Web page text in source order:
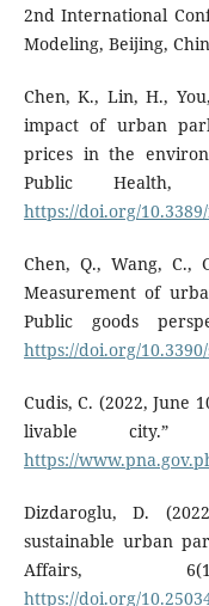
2nd International
Modeling, Beijing,
Chen, K., Lin, H.,
impact of urban
prices in the
Public
https://doi.org/
Chen, Q., Wang, C.,
Measurement of
Public goods
https://doi.org/
Cudis, C. (2022, June
livable city.”
https://
Dizdaroglu, D.
sustainable urban
Affairs,
https://doi.org/